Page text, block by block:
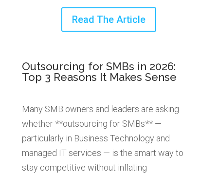
Read The Article
Outsourcing for SMBs in 2026:
Top 3 Reasons It Makes Sense
Many SMB owners and leaders are asking
whether **outsourcing for SMBs** —
particularly in Business Technology and
managed IT services — is the smart way to
stay competitive without inflating